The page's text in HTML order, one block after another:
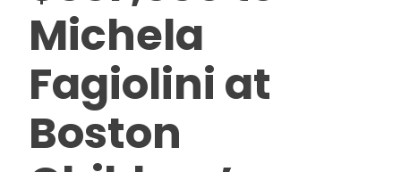
Michela
Fagiolini at
Boston